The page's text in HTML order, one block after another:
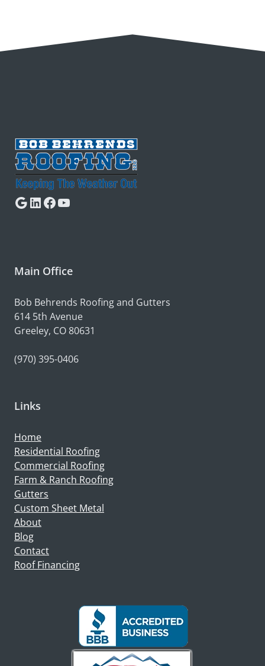
Google
LinkedIn
Facebook
YouTube
Main Office
Bob Behrends Roofing and Gutters
614 5th Avenue
Greeley, CO 80631
(970) 395-0406
Links
Home
Residential Roofing
Commercial Roofing
Farm & Ranch Roofing
Gutters
Custom Sheet Metal
About
Blog
Contact
Roof Financing